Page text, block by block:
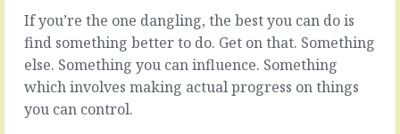
way
to
our
desk
tend
to
If you’re the one dangling, the best you can do is
find something better to do. Get on that. Something
else. Something you can influence. Something
which involves making actual progress on things
you can control.
before
they
think
yours.
They